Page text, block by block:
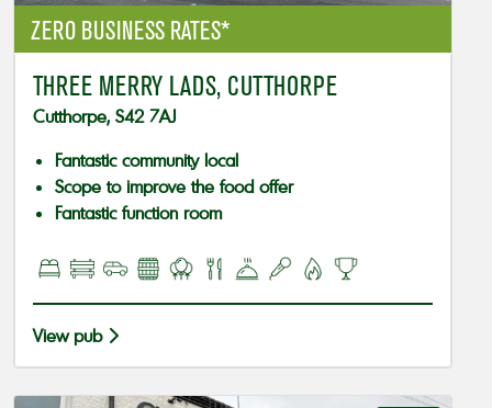
ZERO BUSINESS RATES*
THREE MERRY LADS, CUTTHORPE
Cutthorpe, S42 7AJ
Fantastic community local
Scope to improve the food offer
Fantastic function room
View pub